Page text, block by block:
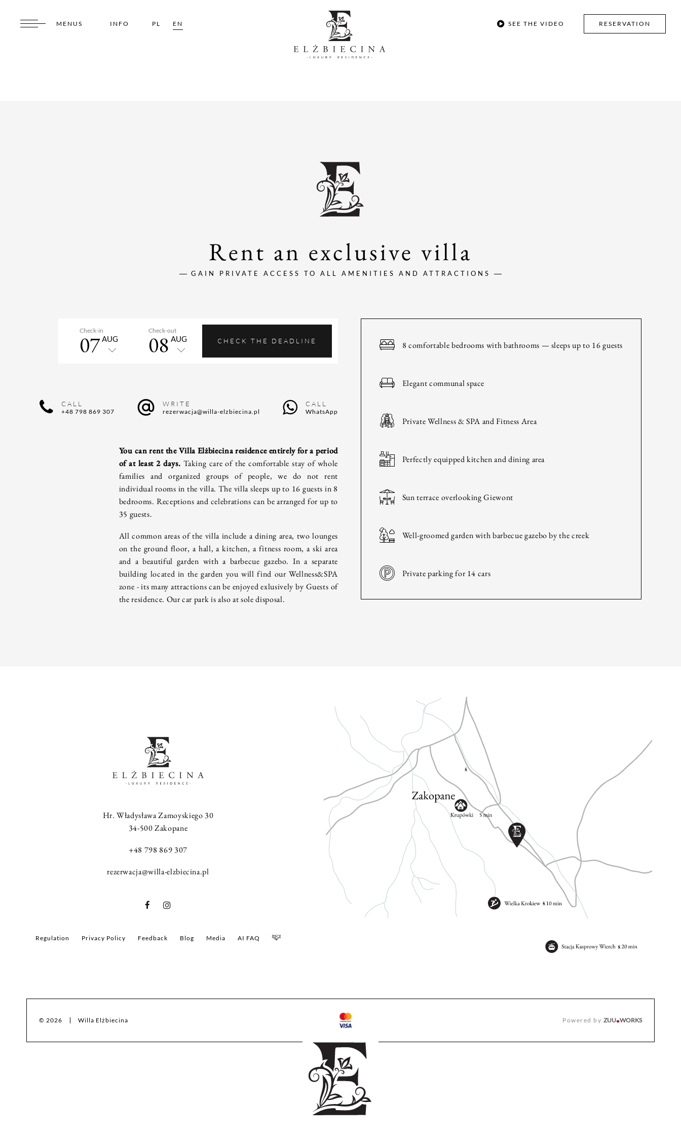
MENUS INFO PL EN SEE THE VIDEO RESERVATION
HOTEL
HISTORY
WELLNESS & SPA
CULINARY
FAMILY & FRIENDS
ATTRACTIONS
GALLERY
CONTACT
Rent an exclusive villa
GAIN PRIVATE ACCESS TO ALL AMENITIES AND ATTRACTIONS
Check-in
07 AUG
Check-out
08 AUG CHECK THE DEADLINE
CALL
+48 798 869 307
WRITE
rezerwacja@willa-elzbiecina.pl
CALL
WhatsApp
You can rent the Villa Elżbiecina residence entirely for a period
of at least 2 days. Taking care of the comfortable stay of whole
families and organized groups of people, we do not rent
individual rooms in the villa. The villa sleeps up to 16 guests in 8
bedrooms. Receptions and celebrations can be arranged for up to
35 guests.
All common areas of the villa include a dining area, two lounges
on the ground floor, a hall, a kitchen, a fitness room, a ski area
and a beautiful garden with a barbecue gazebo. In a separate
building located in the garden you will find our Wellness&SPA
zone - its many attractions can be enjoyed exlusively by Guests of
the residence. Our car park is also at sole disposal.
8 comfortable bedrooms with bathrooms — sleeps up to 16 guests
Elegant communal space
Private Wellness & SPA and Fitness Area
Perfectly equipped kitchen and dining area
Sun terrace overlooking Giewont
Well-groomed garden with barbecue gazebo by the creek
Private parking for 14 cars
Hr. Władysława Zamoyskiego 30
34-500 Zakopane
+48 798 869 307
rezerwacja@willa-elzbiecina.pl
Regulation Privacy Policy Feedback Blog Media AI FAQ
© 2026 Willa Elżbiecina Powered by ZUU WORKS